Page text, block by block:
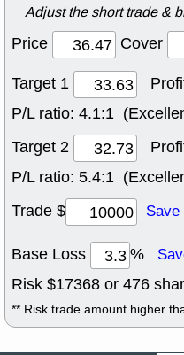
Adjust the short trade &
Price Cover
Target 1
P/L ratio: 4.1:1
Target 2
P/L ratio: 5.4:1
Trade $
Save
Base Loss %
Risk $17368 or 476
** Risk trade amount higher